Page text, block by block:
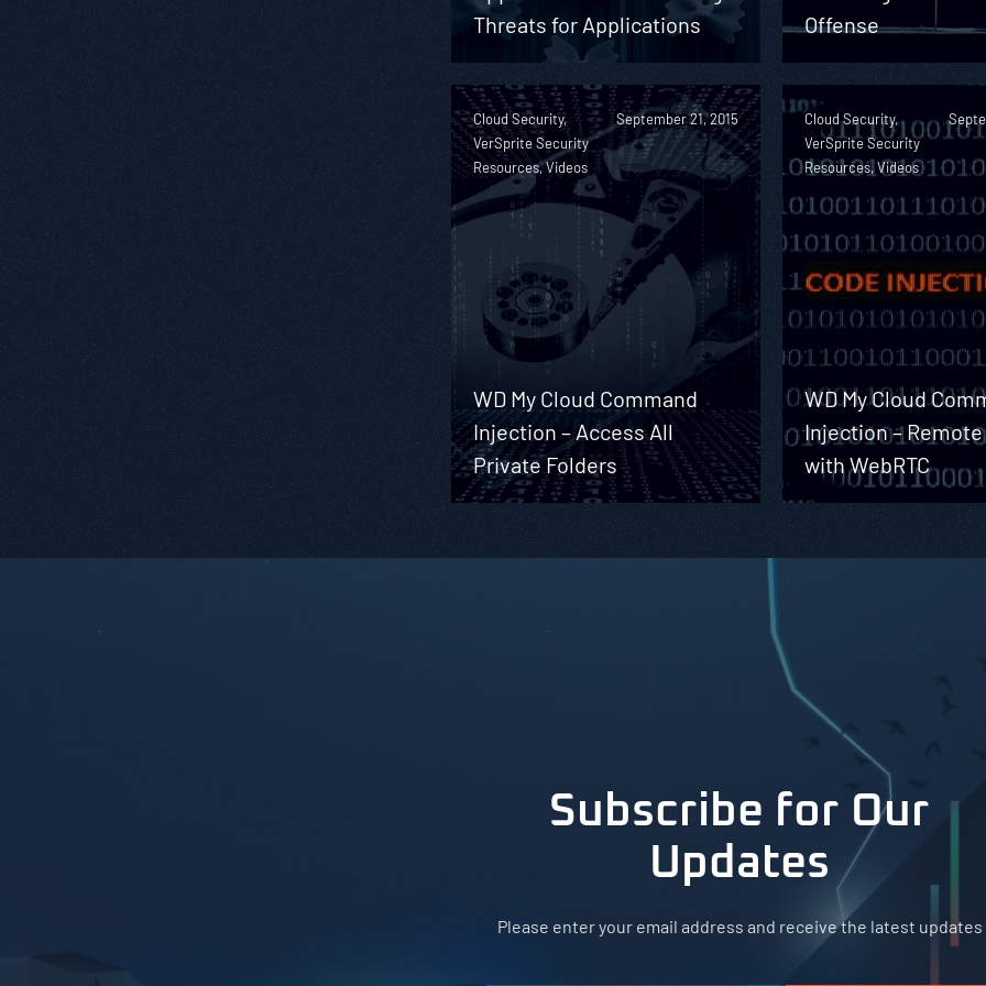
Threats for Applications
Offense
Cloud Security,
VerSprite Security
Resources, Videos
September 21, 2015
WD My Cloud Command
Injection – Access All
Private Folders
Cloud Security,
VerSprite Security
Resources, Videos
WD My Cloud
Injection –
with WebRTC
Subscribe for Our
Updates
Please enter your email address and receive the latest updates